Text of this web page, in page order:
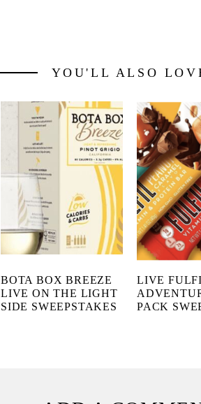
YOU'LL ALSO
BOTA BOX BREEZE
LIVE ON THE LIGHT
SIDE SWEEPSTAKES
LIVE
PACK